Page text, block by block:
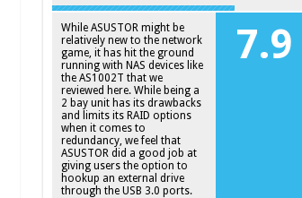
7.9
While ASUSTOR might be
relatively new to the network
game, it has hit the ground
running with NAS devices like
the AS1002T that we
reviewed here. While being a
2 bay unit has its drawbacks
and limits its RAID options
when it comes to
redundancy, we feel that
ASUSTOR did a good job at
giving users the option to
hookup an external drive
through the USB 3.0 ports.